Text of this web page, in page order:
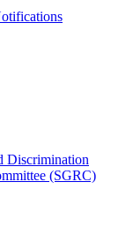
Discrimination
(SGRC)